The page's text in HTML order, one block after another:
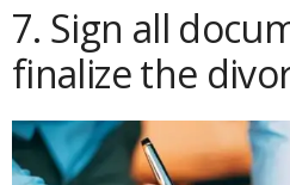
7. Sign all
finalize the